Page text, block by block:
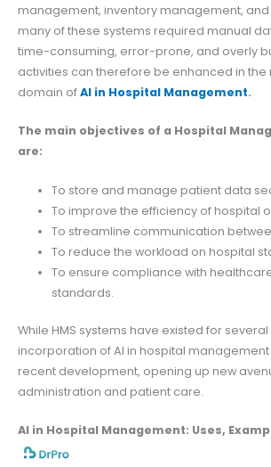
management, inventory management, and
many of these systems required manual
time-consuming, error-prone, and overly
activities can therefore be enhanced in
domain ofAI in Hospital Management.
The main objectives of a Hospital
are:
To store and manage patient data
To improve the efficiency of hospital
To streamline communication
To reduce the workload on hospital
To ensure compliance with
standards.
While HMS systems have existed for
incorporation of AI in hospital management
recent development, opening up new
administration and patient care.
AI in Hospital Management: Uses,